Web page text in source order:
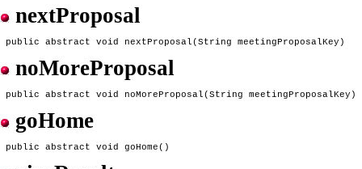
nextProposal
noMoreProposal
goHome